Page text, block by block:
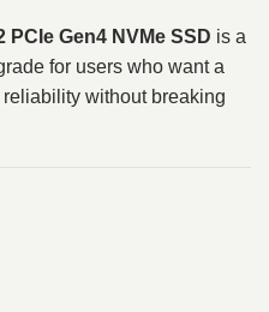
PCIe Gen4 NVMe SSD is a
for users who want a
without breaking